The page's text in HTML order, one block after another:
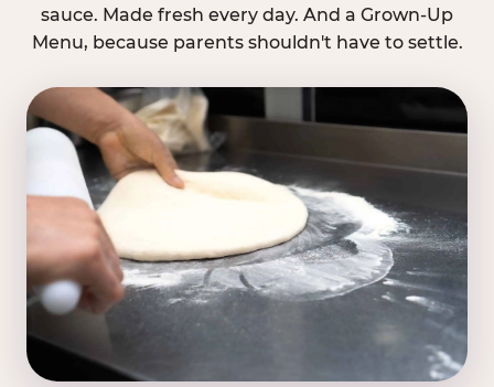
sauce. Made fresh every day. And a Grown-Up
Menu, because parents shouldn't have to settle.